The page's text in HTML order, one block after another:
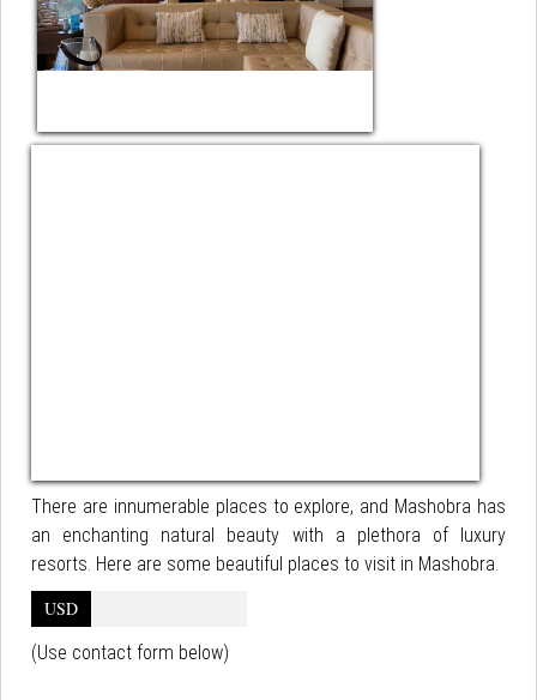
There are innumerable places to explore, and Mashobra has
an enchanting natural beauty with a plethora of luxury
resorts. Here are some beautiful places to visit in Mashobra.
USD
(Use contact form below)